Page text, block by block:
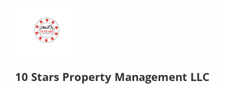
10 Stars Property Management LLC